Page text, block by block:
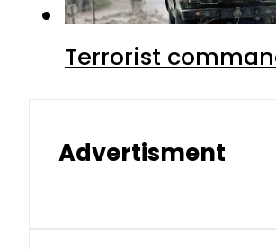
Terrorist
Advertisment